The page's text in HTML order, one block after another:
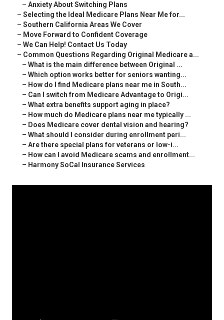
– Anxiety About Switching Plans
– Selecting the Ideal Medicare Plans Near Me for...
– Southern California Areas We Cover
– Move Forward to Confident Coverage
– We Can Help! Contact Us Today
– Common Questions Regarding Original Medicare a...
– What is the main difference between Original ...
– Which option works better for seniors wanting...
– How do I find Medicare plans near me in South...
– Can I switch from Medicare Advantage to Origi...
– What extra benefits support aging in place?
– How much do Medicare plans near me typically ...
– Does Medicare cover dental vision and hearing?
– What should I consider during enrollment peri...
– Are there special plans for veterans or low-i...
– How can I avoid Medicare scams and enrollment...
– Harmony SoCal Insurance Services